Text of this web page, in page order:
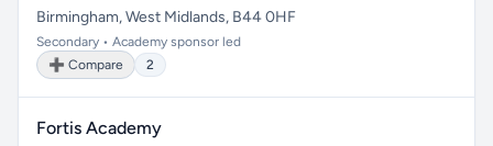
Birmingham, West Midlands, B44 0HF
Secondary • Academy sponsor led
➕ Compare
2
Fortis Academy